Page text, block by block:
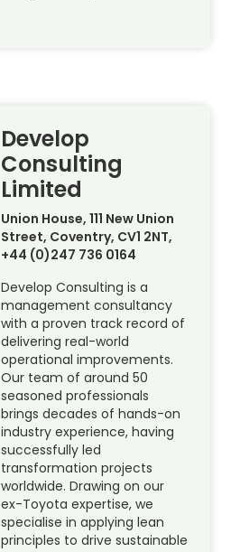
Develop
Consulting
Limited
Union House, 111 New Union
Street, Coventry, CV1 2NT,
+44 (0)247 736 0164
Develop Consulting is a
management consultancy
with a proven track record of
delivering real-world
operational improvements.
Our team of around 50
seasoned professionals
brings decades of hands-on
industry experience, having
successfully led
transformation projects
worldwide. Drawing on our
ex-Toyota expertise, we
specialise in applying lean
principles to drive sustainable